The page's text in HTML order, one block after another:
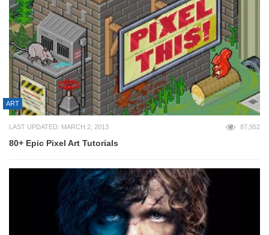
ART
LAST UPDATED: MARCH 2, 2013 87,952
80+ Epic Pixel Art Tutorials